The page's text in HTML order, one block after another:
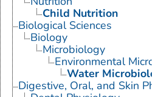
Child Nutrition
Biological Sciences
Biology
Microbiology
Environmental
Water
Digestive, Oral, and Skin